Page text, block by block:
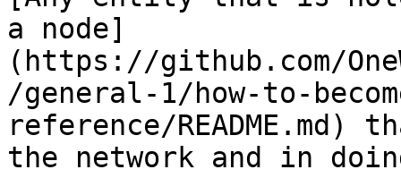
a node]
(https://github.com/
/general-1/how-to-
reference/
the network and in